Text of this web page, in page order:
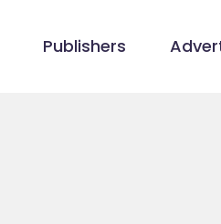
Publishers